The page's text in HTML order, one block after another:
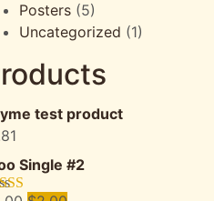
Posters (5)
Uncategorized (1)
test product
Single #2